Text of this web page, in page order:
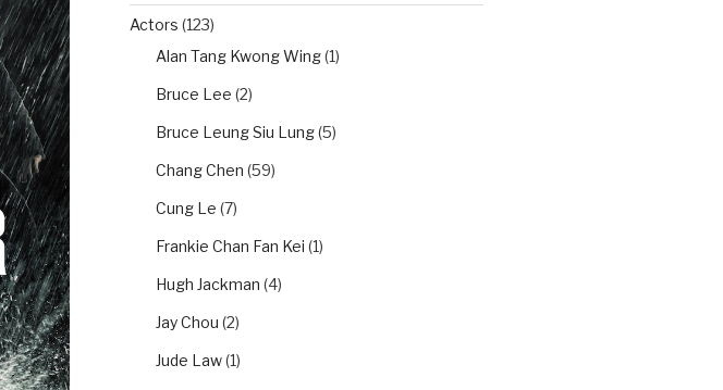
Actors (123)
Alan Tang Kwong Wing(1)
Bruce Lee (2)
Bruce Leung Siu Lung(5)
Chang Chen (59)
Cung Le (7)
Frankie Chan Fan Kei (1)
Hugh Jackman (4)
Jay Chou (2)
Jude Law(1)